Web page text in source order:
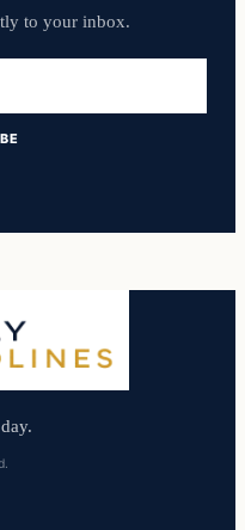
to your inbox.